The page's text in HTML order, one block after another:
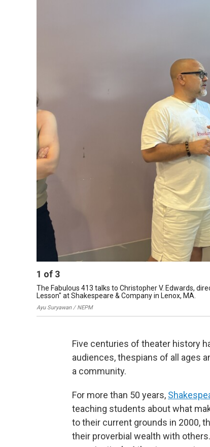
1 of 3
The Fabulous 413 talks to Christopher V. Edwards,
Lesson" at Shakespeare & Company in Lenox, MA.
Ayu Suryawan / NEPM
Five centuries of theater history
audiences, thespians of all ages
a community.
For more than 50 years,
teaching students about what
to their current grounds in 2000,
their proverbial wealth with